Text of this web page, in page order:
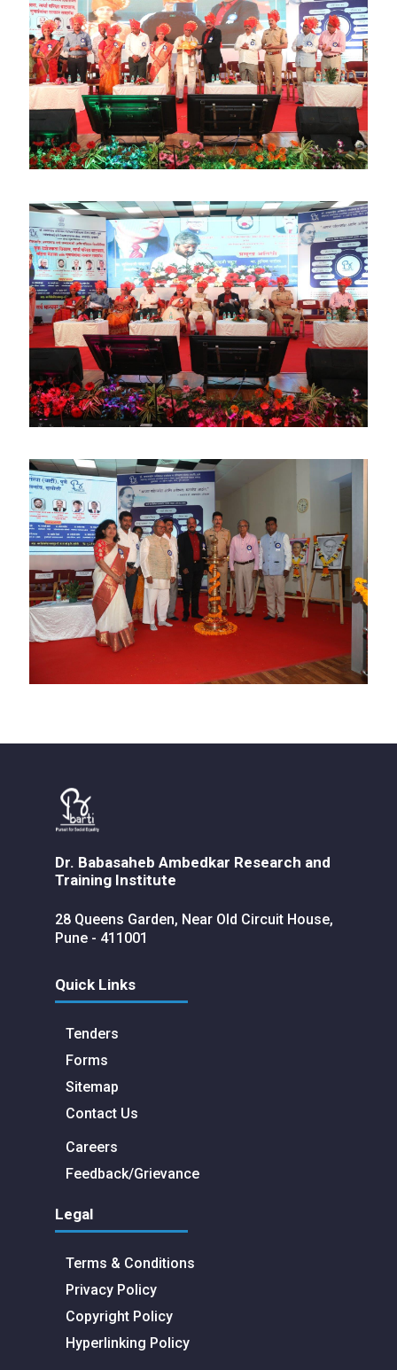
Dr. Babasaheb Ambedkar Research and
Training Institute
28 Queens Garden, Near Old Circuit House,
Pune - 411001
Quick Links
Tenders
Forms
Sitemap
Contact Us
Careers
Feedback/Grievance
Legal
Terms & Conditions
Privacy Policy
Copyright Policy
Hyperlinking Policy